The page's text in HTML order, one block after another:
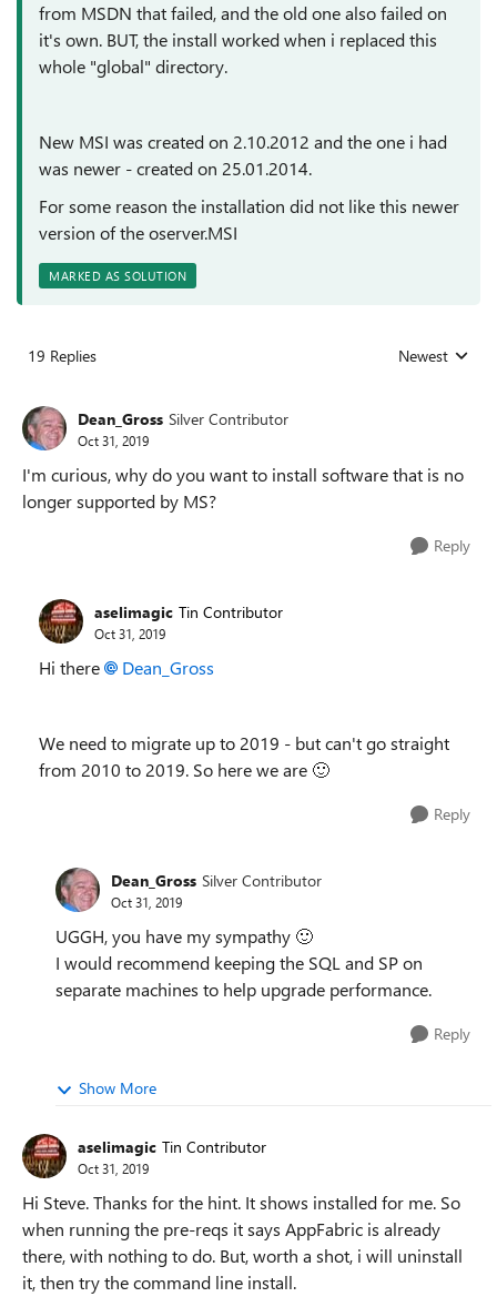
from MSDN that failed, and the old one also failed on
it's own. BUT, the install worked when i replaced this
whole "global" directory.
New MSI was created on 2.10.2012 and the one i had
was newer - created on 25.01.2014.
For some reason the installation did not like this newer
version of the oserver.MSI
MARKED AS SOLUTION
19 Replies Replies sorted
Newest
Dean_Gross Silver Contributor
Oct 31, 2019
I'm curious, why do you want to install software that is no
longer supported by MS?
Reply
aselimagic Tin Contributor
Oct 31, 2019
Hi there Dean_Gross
We need to migrate up to 2019 - but can't go straight
from 2010 to 2019. So here we are 🙂
Reply
Dean_Gross Silver Contributor
Oct 31, 2019
UGGH, you have my sympathy 🙂
I would recommend keeping the SQL and SP on
separate machines to help upgrade performance.
Reply
Show More
aselimagic Tin Contributor
Oct 31, 2019
Hi Steve. Thanks for the hint. It shows installed for me. So
when running the pre-reqs it says AppFabric is already
there, with nothing to do. But, worth a shot, i will uninstall
it, then try the command line install.